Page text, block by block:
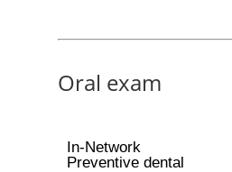
Oral exam
In-Network
Preventive dental